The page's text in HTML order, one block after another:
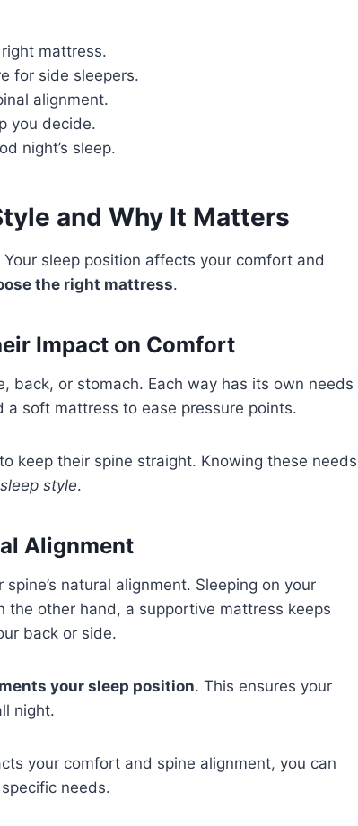
mattress.
for side sleepers.
alignment.
you decide.
night’s sleep.
and Why It Matters
sleep position affects your comfort and
the right mattress.
Impact on Comfort
back, or stomach. Each way has its own needs
a soft mattress to ease pressure points.
keep their spine straight. Knowing these needs
style.
Alignment
natural alignment. Sleeping on your
the other hand, a supportive mattress keeps
back or side.
your sleep position. This ensures your
night.
your comfort and spine alignment, you can
needs.